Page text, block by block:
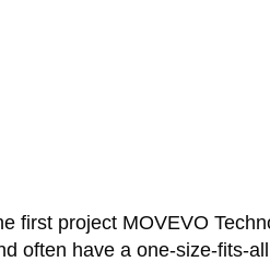
first project MOVEVO
often have a one-size-fits-